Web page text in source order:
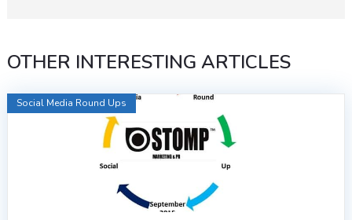
OTHER INTERESTING ARTICLES
Social Media Round Ups